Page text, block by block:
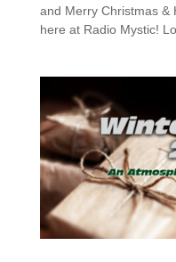
and Merry Christmas &
here at Radio Mystic!